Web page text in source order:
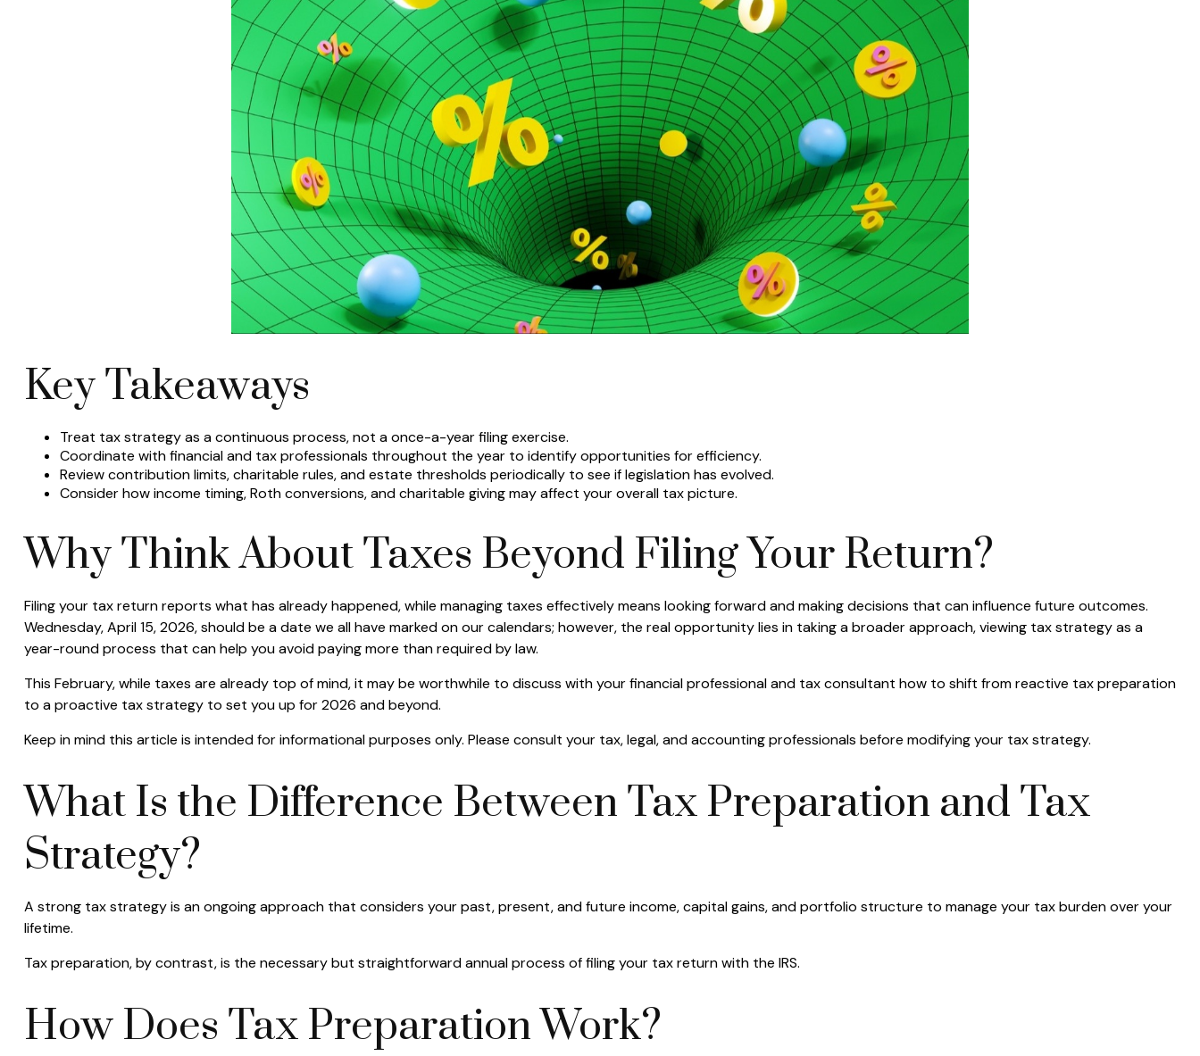
Key Takeaways
Treat tax strategy as a continuous process, not a once-a-year filing exercise.
Coordinate with financial and tax professionals throughout the year to identify opportunities for efficiency.
Review contribution limits, charitable rules, and estate thresholds periodically to see if legislation has evolved.
Consider how income timing, Roth conversions, and charitable giving may affect your overall tax picture.
Why Think About Taxes Beyond Filing Your Return?
Filing your tax return reports what has already happened, while managing taxes effectively means looking forward and making decisions that can influence future outcomes.
Wednesday, April 15, 2026, should be a date we all have marked on our calendars; however, the real opportunity lies in taking a broader approach, viewing tax strategy as a
year-round process that can help you avoid paying more than required by law.
This February, while taxes are already top of mind, it may be worthwhile to discuss with your financial professional and tax consultant how to shift from reactive tax preparation
to a proactive tax strategy to set you up for 2026 and beyond.
Keep in mind this article is intended for informational purposes only. Please consult your tax, legal, and accounting professionals before modifying your tax strategy.
What Is the Difference Between Tax Preparation and Tax
Strategy?
A strong tax strategy is an ongoing approach that considers your past, present, and future income, capital gains, and portfolio structure to manage your tax burden over your
lifetime.
Tax preparation, by contrast, is the necessary but straightforward annual process of filing your tax return with the IRS.
How Does Tax Preparation Work?